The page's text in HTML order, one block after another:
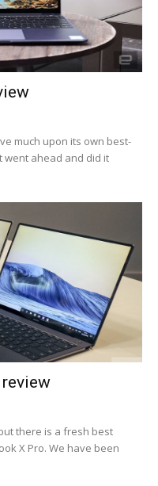
much upon its own best-
went ahead and did it
there is a fresh best
X Pro. We have been